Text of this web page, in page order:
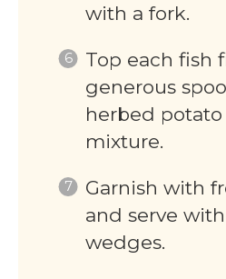
with a fork.
Top each fish
generous
herbed
mixture.
Garnish with
and serve
wedges.